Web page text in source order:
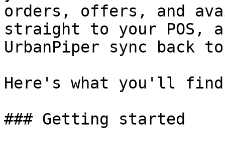
orders, offers, and
straight to your POS,
UrbanPiper sync back
Here's what you'll
### Getting started